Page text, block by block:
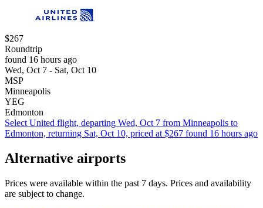
$267
Roundtrip
found 16 hours ago
Wed, Oct 7 - Sat, Oct 10
MSP
Minneapolis
YEG
Edmonton
Select United flight, departing Wed, Oct 7 from Minneapolis to
Edmonton, returning Sat, Oct 10, priced at $267 found 16 hours ago
Alternative airports
Prices were available within the past 7 days. Prices and availability
are subject to change.